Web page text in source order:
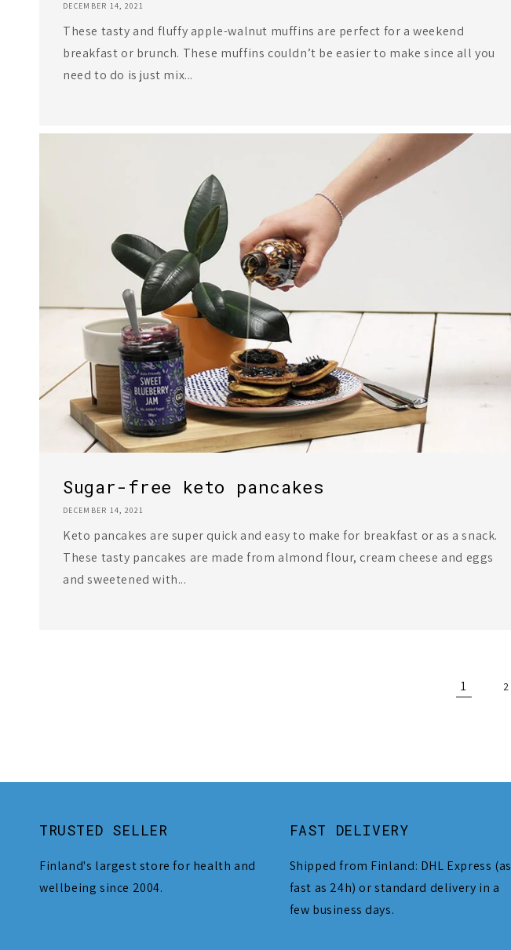
DECEMBER 14, 2021
These tasty and fluffy apple-walnut muffins are perfect for a weekend
breakfast or brunch. These muffins couldn’t be easier to make since all you
need to do is just mix...
Sugar-free keto pancakes
DECEMBER 14, 2021
Keto pancakes are super quick and easy to make for breakfast or as a snack.
These tasty pancakes are made from almond flour, cream cheese and eggs
and sweetened with...
1 2
TRUSTED SELLER
Finland's largest store for health and
wellbeing since 2004.
FAST DELIVERY
Shipped from Finland: DHL Express (as
fast as 24h) or standard delivery in a
few business days.